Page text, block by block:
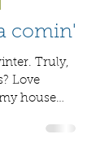
comin'